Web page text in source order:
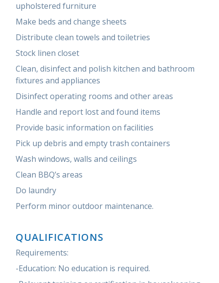
upholstered furniture
Make beds and change sheets
Distribute clean towels and toiletries
Stock linen closet
Clean, disinfect and polish kitchen and bathroom
fixtures and appliances
Disinfect operating rooms and other areas
Handle and report lost and found items
Provide basic information on facilities
Pick up debris and empty trash containers
Wash windows, walls and ceilings
Clean BBQ’s areas
Do laundry
Perform minor outdoor maintenance.
QUALIFICATIONS
Requirements:
-Education: No education is required.